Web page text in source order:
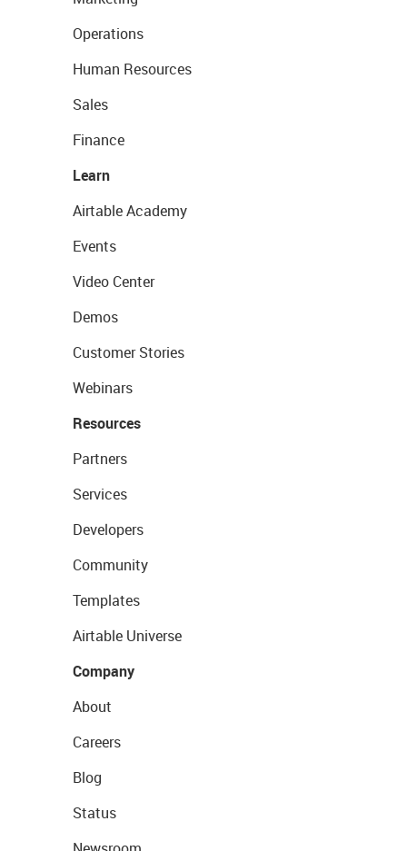
Operations
Human Resources
Sales
Finance
Learn
Airtable Academy
Events
Video Center
Demos
Customer Stories
Webinars
Resources
Partners
Services
Developers
Community
Templates
Airtable Universe
Company
About
Careers
Blog
Status